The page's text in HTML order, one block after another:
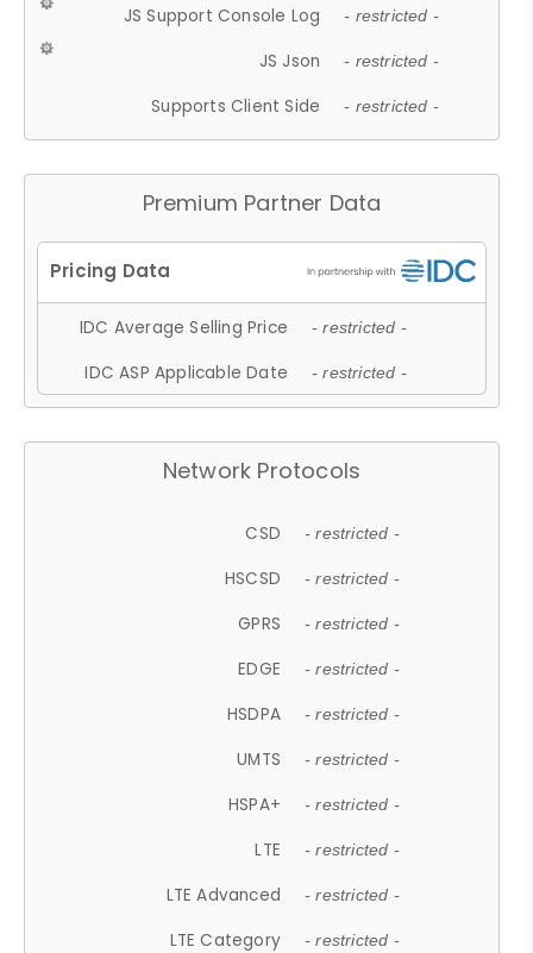
JS Support Console Log - restricted -
JS Json - restricted -
Supports Client Side - restricted -
Premium Partner Data
IDC Average Selling Price - restricted -
IDC ASP Applicable Date - restricted -
Network Protocols
CSD - restricted -
HSCSD - restricted -
GPRS - restricted -
EDGE - restricted -
HSDPA - restricted -
UMTS - restricted -
HSPA+ - restricted -
LTE - restricted -
LTE Advanced - restricted -
LTE Category - restricted -